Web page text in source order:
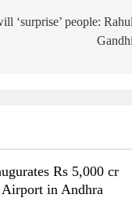
‘surprise’ people: Rahul
Gandhi
Rs 5,000 cr
Airport in Andhra